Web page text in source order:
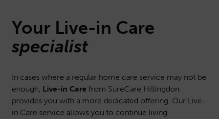
Your Live-in Care
specialist
In cases where a regular home care service may not be
enough, Live-in Care from SureCare Hillingdon
provides you with a more dedicated offering. Our Live-
in Care service allows you to continue living